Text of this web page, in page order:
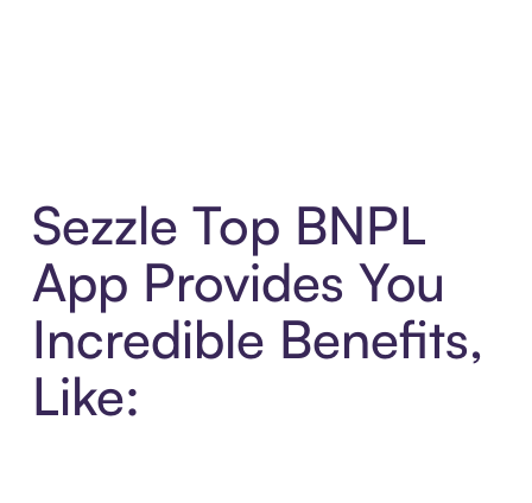
Sezzle Top BNPL
App Provides You
Incredible Benefits,
Like: